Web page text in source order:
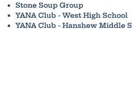
Stone Soup Group
YANA Club - West High School
YANA Club - Hanshew Middle